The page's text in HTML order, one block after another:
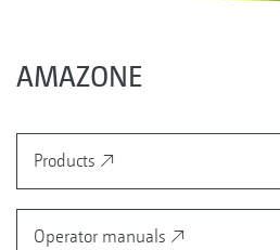
AMAZONE
Products
Operator manuals